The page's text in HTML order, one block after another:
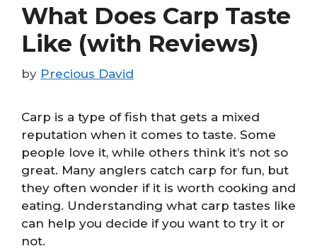
What Does Carp Taste
Like (with Reviews)
by Precious David
Carp is a type of fish that gets a mixed
reputation when it comes to taste. Some
people love it, while others think it’s not so
great. Many anglers catch carp for fun, but
they often wonder if it is worth cooking and
eating. Understanding what carp tastes like
can help you decide if you want to try it or
not.